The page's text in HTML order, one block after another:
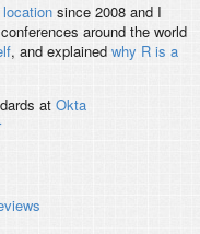
since 2008 and I
around the world
, and explained why R is a
at Okta